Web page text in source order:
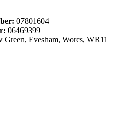
07801604
06469399
Green, Evesham, Worcs, WR11